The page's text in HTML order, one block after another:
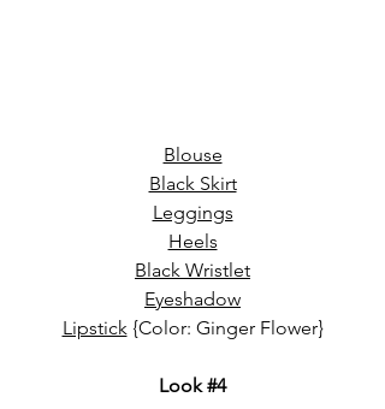
Blouse
Black Skirt
Leggings
Heels
Black Wristlet
Eyeshadow
Lipstick {Color: Ginger Flower}
Look #4